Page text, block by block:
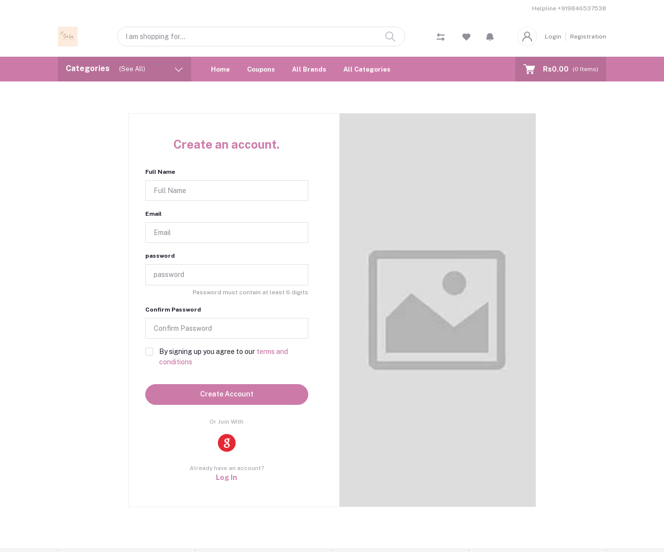
Helpline +919846537538
Login Registration
Categories (See All) Home Coupons All Brands All Categories Rs0.00 (0 Items)
Create an account.
Full Name
Email
password
Password must contain at least 6 digits
Confirm Password
By signing up you agree to our terms and
conditions
Create Account
Or Join With
Already have an account?
Log In